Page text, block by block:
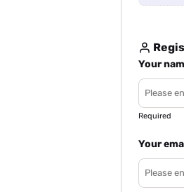
Your
Required
Your